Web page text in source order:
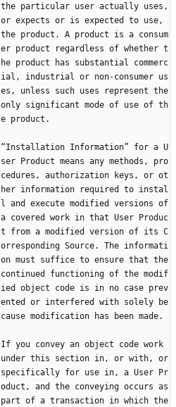
the particular user actually uses,
or expects or is expected to use,
the product. A product is a consum
er product regardless of whether t
he product has substantial commerc
ial, industrial or non-consumer us
es, unless such uses represent the
only significant mode of use of th
e product.
“Installation Information” for a U
ser Product means any methods, pro
cedures, authorization keys, or ot
her information required to instal
l and execute modified versions of
a covered work in that User Produc
t from a modified version of its C
orresponding Source. The informati
on must suffice to ensure that the
continued functioning of the modif
ied object code is in no case prev
ented or interfered with solely be
cause modification has been made.
If you convey an object code work
under this section in, or with, or
specifically for use in, a User Pr
oduct, and the conveying occurs as
part of a transaction in which the